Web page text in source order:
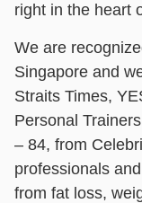
right in the heart
We are
Singapore and
Straits Times,
Personal
– 84, from
professionals
from fat loss,